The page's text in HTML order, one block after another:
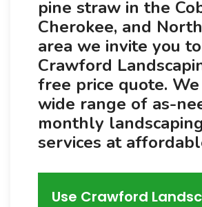
pine straw in the
Cherokee, and
area we invite you
Crawford
free price quote.
wide range of as-
monthly landscaping
services at
Use Crawford